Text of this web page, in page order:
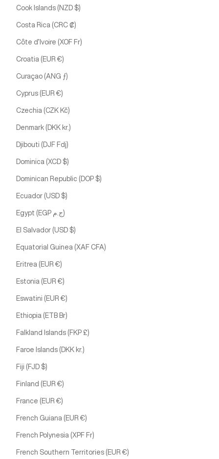
Cook Islands (NZD $)
Costa Rica (CRC ₡)
Côte d’Ivoire (XOF Fr)
Croatia (EUR €)
Curaçao (ANG ƒ)
Cyprus (EUR €)
Czechia (CZK Kč)
Denmark (DKK kr.)
Djibouti (DJF Fdj)
Dominica (XCD $)
Dominican Republic (DOP $)
Ecuador (USD $)
Egypt (EGP ج.م)
El Salvador (USD $)
Equatorial Guinea (XAF CFA)
Eritrea (EUR €)
Estonia (EUR €)
Eswatini (EUR €)
Ethiopia (ETB Br)
Falkland Islands (FKP £)
Faroe Islands (DKK kr.)
Fiji (FJD $)
Finland (EUR €)
France (EUR €)
French Guiana (EUR €)
French Polynesia (XPF Fr)
French Southern Territories (EUR €)